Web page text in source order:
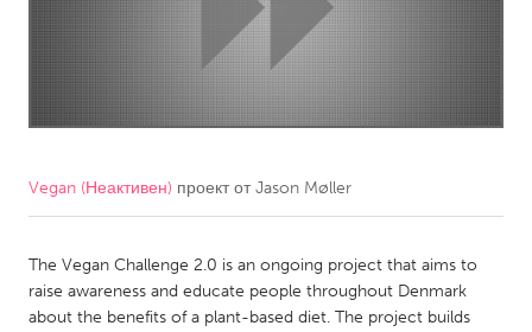
AUSTRALIA
Adelaide
Fleurieu
Lake Mac
Lower Hunter
Newcastle
Sydney
CANADA
Kitchener-Waterloo
New Glasgow
Newmarket
Ottawa
Vegan (Неактивен) проект отJason Møller
The Vegan Challenge 2.0 is an ongoing project that aims to
raise awareness and educate people throughout Denmark
about the benefits of a plant-based diet. The project builds